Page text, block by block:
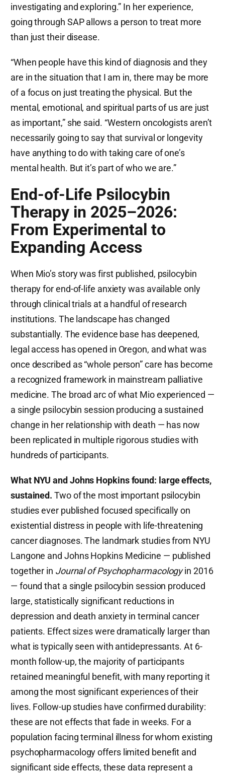
investigating and exploring.” In her experience,
going through SAP allows a person to treat more
than just their disease.
“When people have this kind of diagnosis and they
are in the situation that I am in, there may be more
of a focus on just treating the physical. But the
mental, emotional, and spiritual parts of us are just
as important,” she said. “Western oncologists aren’t
necessarily going to say that survival or longevity
have anything to do with taking care of one’s
mental health. But it’s part of who we are.”
End-of-Life Psilocybin
Therapy in 2025–2026:
From Experimental to
Expanding Access
When Mio’s story was first published, psilocybin
therapy for end-of-life anxiety was available only
through clinical trials at a handful of research
institutions. The landscape has changed
substantially. The evidence base has deepened,
legal access has opened in Oregon, and what was
once described as “whole person” care has become
a recognized framework in mainstream palliative
medicine. The broad arc of what Mio experienced —
a single psilocybin session producing a sustained
change in her relationship with death — has now
been replicated in multiple rigorous studies with
hundreds of participants.
What NYU and Johns Hopkins found: large effects,
sustained. Two of the most important psilocybin
studies ever published focused specifically on
existential distress in people with life-threatening
cancer diagnoses. The landmark studies from NYU
Langone and Johns Hopkins Medicine — published
together in Journal of Psychopharmacologyin 2016
— found that a single psilocybin session produced
large, statistically significant reductions in
depression and death anxiety in terminal cancer
patients. Effect sizes were dramatically larger than
what is typically seen with antidepressants. At 6-
month follow-up, the majority of participants
retained meaningful benefit, with many reporting it
among the most significant experiences of their
lives. Follow-up studies have confirmed durability:
these are not effects that fade in weeks. For a
population facing terminal illness for whom existing
psychopharmacology offers limited benefit and
significant side effects, these data represent a